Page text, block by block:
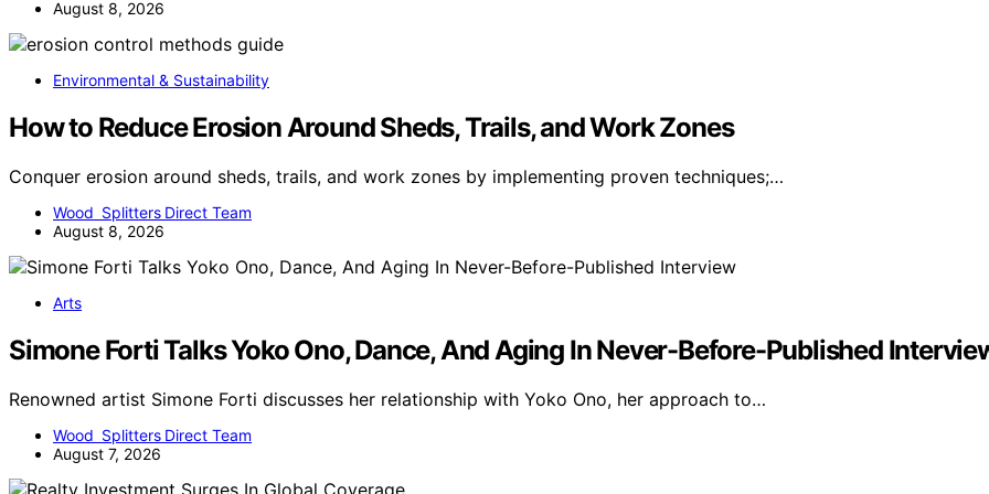
August 8, 2026
Environmental & Sustainability
How to Reduce Erosion Around Sheds, Trails, and Work Zones
Conquer erosion around sheds, trails, and work zones by implementing proven techniques;…
Wood Splitters Direct Team
August 8, 2026
Arts
Simone Forti Talks Yoko Ono, Dance, And Aging In Never-Before-Published
Renowned artist Simone Forti discusses her relationship with Yoko Ono, her approach to…
Wood Splitters Direct Team
August 7, 2026